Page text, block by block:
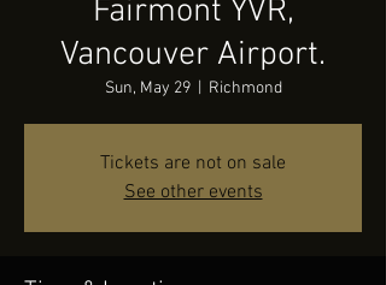
Fairmont YVR,
Vancouver Airport.
Sun, May 29
  |
Richmond
Tickets are not on sale
See other events